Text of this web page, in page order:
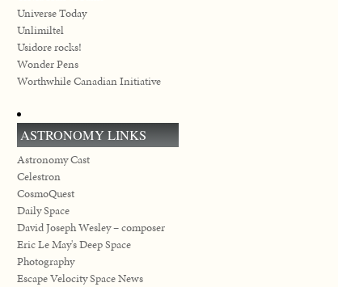
Universe Today
Unlimiltel
Usidore rocks!
Wonder Pens
Worthwhile Canadian Initiative
ASTRONOMY LINKS
Astronomy Cast
Celestron
CosmoQuest
Daily Space
David Joseph Wesley – composer
Eric Le May's Deep Space
Photography
Escape Velocity Space News